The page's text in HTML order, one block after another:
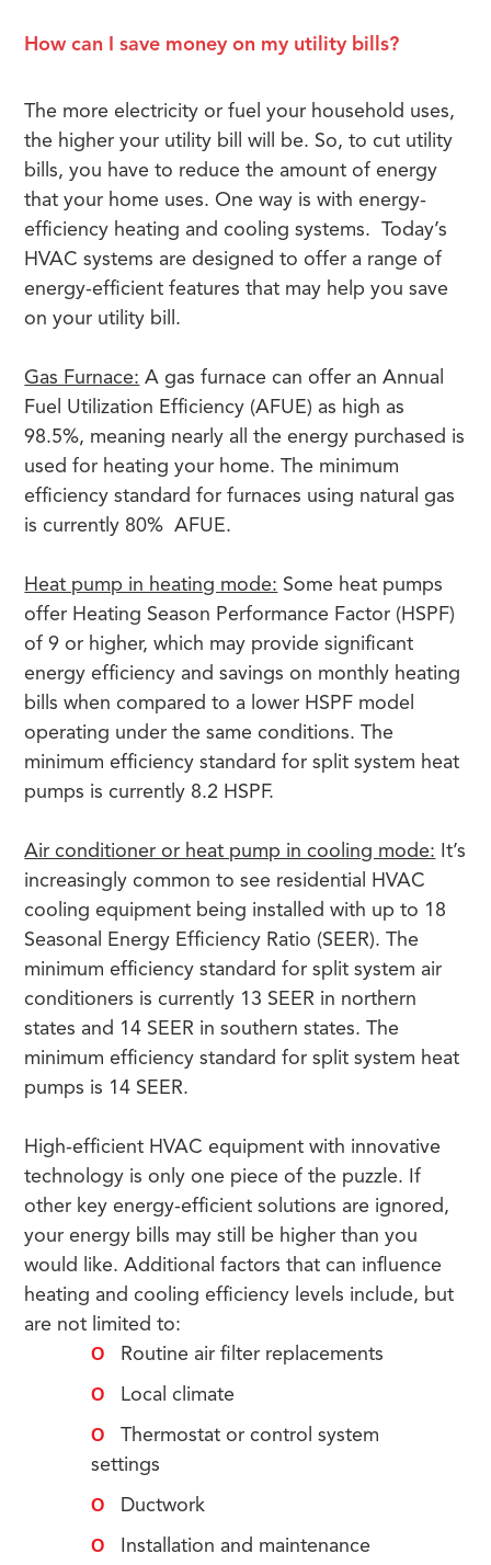
How can I save money on my utility bills?
The more electricity or fuel your household uses,
the higher your utility bill will be. So, to cut utility
bills, you have to reduce the amount of energy
that your home uses. One way is with energy-
efficiency heating and cooling systems. Today’s
HVAC systems are designed to offer a range of
energy-efficient features that may help you save
on your utility bill.
Gas Furnace: A gas furnace can offer an Annual
Fuel Utilization Efficiency (AFUE) as high as
98.5%, meaning nearly all the energy purchased is
used for heating your home. The minimum
efficiency standard for furnaces using natural gas
is currently 80% AFUE.
Heat pump in heating mode: Some heat pumps
offer Heating Season Performance Factor (HSPF)
of 9 or higher, which may provide significant
energy efficiency and savings on monthly heating
bills when compared to a lower HSPF model
operating under the same conditions. The
minimum efficiency standard for split system heat
pumps is currently 8.2 HSPF.
Air conditioner or heat pump in cooling mode: It’s
increasingly common to see residential HVAC
cooling equipment being installed with up to 18
Seasonal Energy Efficiency Ratio (SEER). The
minimum efficiency standard for split system air
conditioners is currently 13 SEER in northern
states and 14 SEER in southern states. The
minimum efficiency standard for split system heat
pumps is 14 SEER.
High-efficient HVAC equipment with innovative
technology is only one piece of the puzzle. If
other key energy-efficient solutions are ignored,
your energy bills may still be higher than you
would like. Additional factors that can influence
heating and cooling efficiency levels include, but
are not limited to:
Routine air filter replacements
Local climate
Thermostat or control system
settings
Ductwork
Installation and maintenance